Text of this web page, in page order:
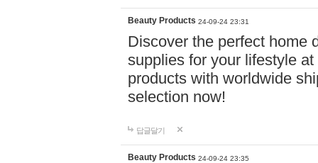
Beauty Products 24-09-24 23:31
Discover the perfect home
supplies for your lifestyle
products with worldwide
selection now!
답글달기
Beauty Products 24-09-24 23:35